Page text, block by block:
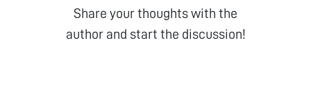
Share your thoughts with the
author and start the discussion!